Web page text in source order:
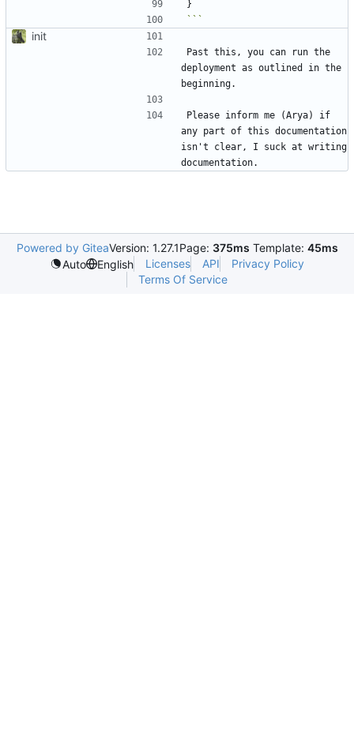
```
init
Past this, you can run the
deployment as outlined in the
Please inform me (Arya) if
any part of this documentation
isn't clear, I suck at writing
Powered by GiteaVersion: 1.27.1Page: 375ms Template: 45ms
Auto
English Licenses API
Privacy Policy
Terms Of Service